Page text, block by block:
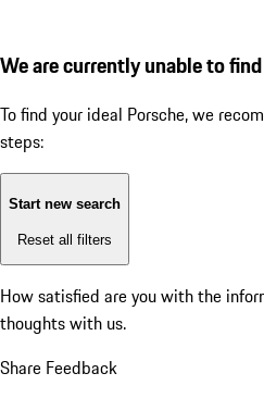
We are currently unable to
To find your ideal Porsche, we
steps:
Start new search
Reset all filters
How satisfied are you with the
thoughts with us.
Share Feedback